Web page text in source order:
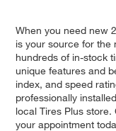
When you need new
is your source for the
hundreds of in-stock
unique features and
index, and speed
professionally
local Tires Plus
your appointment